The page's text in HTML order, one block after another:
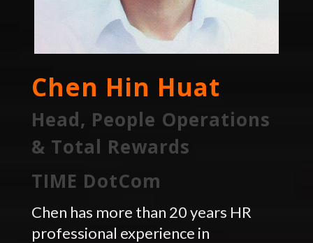
Chen Hin Huat
Head, People Operations
& Total Rewards
TIME DotCom
Chen has more than 20 years HR
professional experience in